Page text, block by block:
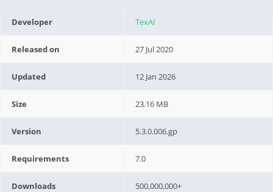
Developer TexAI
Released on 27 Jul 2020
Updated 12 Jan 2026
Size 23.16 MB
Version 5.3.0.006.gp
Requirements 7.0
Downloads 500,000,000+